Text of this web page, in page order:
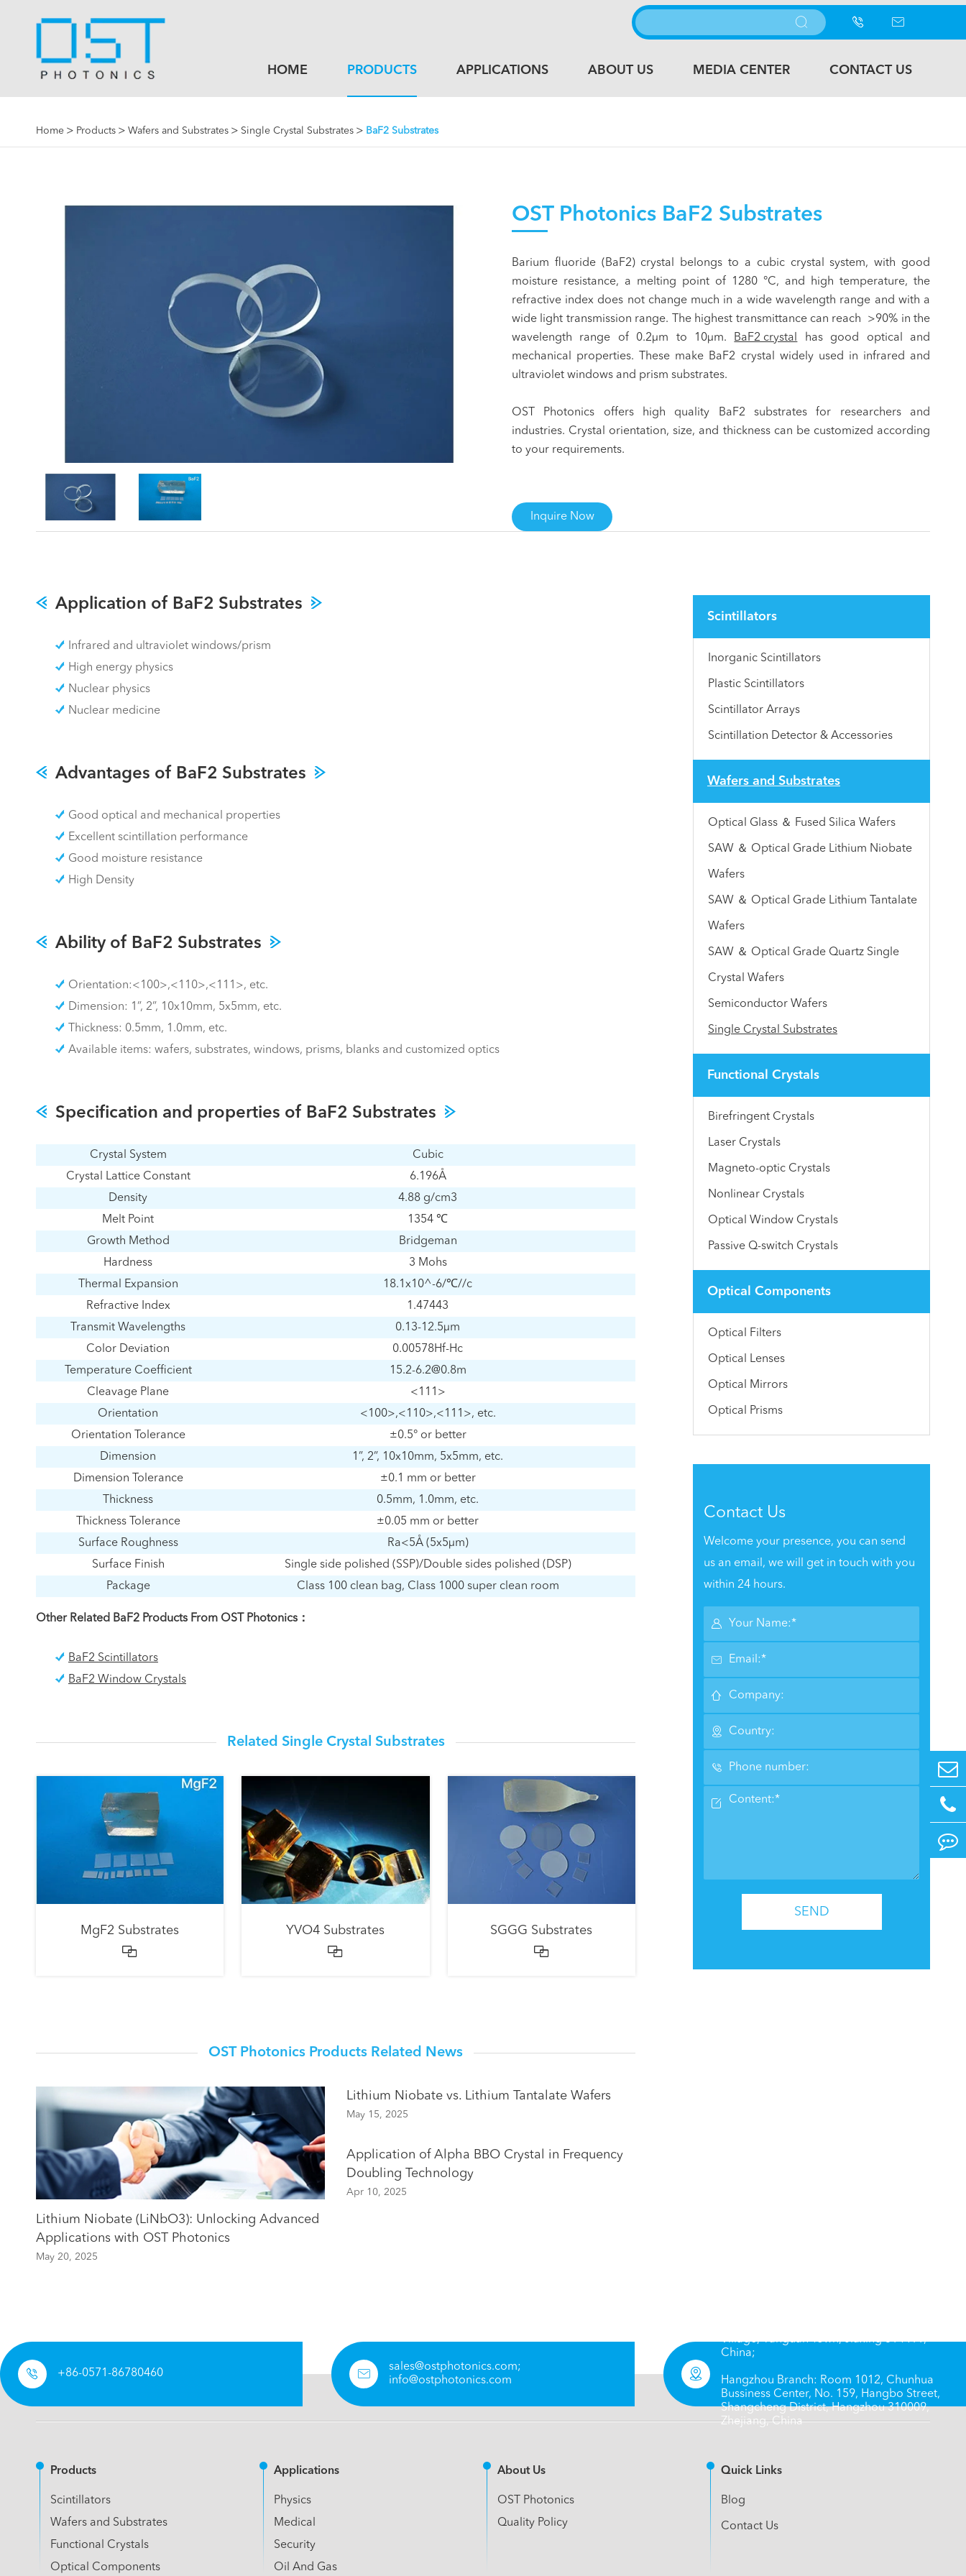
  
HOME PRODUCTS APPLICATIONS ABOUT US MEDIA CENTER CONTACT US
Home Products Wafers and Substrates Single Crystal Substrates BaF2 Substrates
OST Photonics BaF2 Substrates
Barium fluoride (BaF2) crystal belongs to a cubic crystal system, with good
moisture resistance, a melting point of 1280 °C, and high temperature, the
refractive index does not change much in a wide wavelength range and with a
wide light transmission range. The highest transmittance can reach >90% in the
wavelength range of 0.2μm to 10μm. BaF2 crystal
has good optical and
mechanical properties. These make BaF2 crystal widely used in infrared and
ultraviolet windows and prism substrates.
OST Photonics offers high quality BaF2 substrates for researchers and
industries. Crystal orientation, size, and thickness can be customized according
to your requirements.
Inquire Now
Application of BaF2 Substrates
Infrared and ultraviolet windows/prism
High energy physics
Nuclear physics
Nuclear medicine
Advantages of BaF2 Substrates
Good optical and mechanical properties
Excellent scintillation performance
Good moisture resistance
High Density
Ability of BaF2 Substrates
Orientation:<100>,<110>,<111>, etc.
Dimension: 1”, 2”, 10x10mm, 5x5mm, etc.
Thickness: 0.5mm, 1.0mm, etc.
Available items: wafers, substrates, windows, prisms, blanks and customized optics
Specification and properties of BaF2 Substrates
Crystal System
Cubic
Crystal Lattice Constant
6.196Å
Density
4.88 g/cm3
Melt Point
1354 ℃
Growth Method
Bridgeman
Hardness
3 Mohs
Thermal Expansion
18.1x10^-6/℃//c
Refractive Index
1.47443
Transmit Wavelengths
0.13-12.5μm
Color Deviation
0.00578Hf-Hc
Temperature Coefficient
15.2-6.2@0.8m
Cleavage Plane
<111>
Orientation
<100>,<110>,<111>, etc.
Orientation Tolerance
±0.5° or better
Dimension
1”, 2”, 10x10mm, 5x5mm, etc.
Dimension Tolerance
±0.1 mm or better
Thickness
0.5mm, 1.0mm, etc.
Thickness Tolerance
±0.05 mm or better
Surface Roughness
Ra<5Å (5x5μm)
Surface Finish
Single side polished (SSP)/Double sides polished (DSP)
Package
Class 100 clean bag, Class 1000 super clean room
Other Related BaF2 Products From OST Photonics：
BaF2 Scintillators
BaF2 Window Crystals
Related Single Crystal Substrates
MgF2 Substrates

YVO4 Substrates

SGGG Substrates

OST Photonics Products Related News
Lithium Niobate (LiNbO3): Unlocking Advanced
Applications with OST Photonics
May 20, 2025
Lithium Niobate vs. Lithium Tantalate Wafers
May 15, 2025
Application of Alpha BBO Crystal in Frequency
Doubling Technology
Apr 10, 2025
Scintillators
Inorganic Scintillators
Plastic Scintillators
Scintillator Arrays
Scintillation Detector & Accessories
Wafers and Substrates
Optical Glass ＆ Fused Silica Wafers
SAW ＆ Optical Grade Lithium Niobate
Wafers
SAW ＆ Optical Grade Lithium Tantalate
Wafers
SAW ＆ Optical Grade Quartz Single
Crystal Wafers
Semiconductor Wafers
Single Crystal Substrates
Functional Crystals
Birefringent Crystals
Laser Crystals
Magneto-optic Crystals
Nonlinear Crystals
Optical Window Crystals
Passive Q-switch Crystals
Optical Components
Optical Filters
Optical Lenses
Optical Mirrors
Optical Prisms
Contact Us
Welcome your presence, you can send
us an email, we will get in touch with you
within 24 hours.






SEND
 +86-0571-86780460 
sales@ostphotonics.com;
info@ostphotonics.com

Village, Yanguan Town, Jiaxing 314411,
China;
Hangzhou Branch: Room 1012, Chunhua
Bussiness Center, No. 159, Hangbo Street,
Shangcheng District, Hangzhou 310009,
Zhejiang, China
Products
Scintillators
Wafers and Substrates
Functional Crystals
Optical Components
Applications
Physics
Medical
Security
Oil And Gas
About Us
OST Photonics
Quality Policy
Quick Links
Blog
Contact Us